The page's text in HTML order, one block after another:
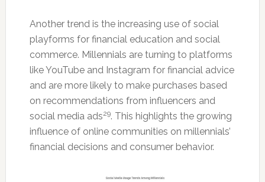
Another trend is the increasing use of social
playforms for financial education and social
commerce. Millennials are turning to platforms
like YouTube and Instagram for financial advice
and are more likely to make purchases based
on recommendations from influencers and
social media ads29. This highlights the growing
influence of online communities on millennials’
financial decisions and consumer behavior.